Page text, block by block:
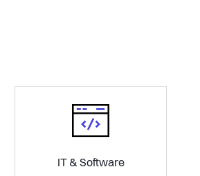
IT & Software